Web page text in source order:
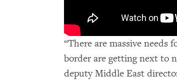
“There are massive needs
border are getting next to
deputy Middle East